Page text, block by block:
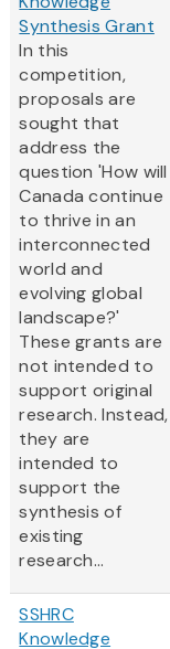
Synthesis Grant
In this
competition,
proposals are
sought that
address the
question 'How will
Canada continue
to thrive in an
interconnected
world and
evolving global
landscape?'
These grants are
not intended to
support original
research. Instead,
they are
intended to
support the
synthesis of
existing
research...
SSHRC
Knowledge